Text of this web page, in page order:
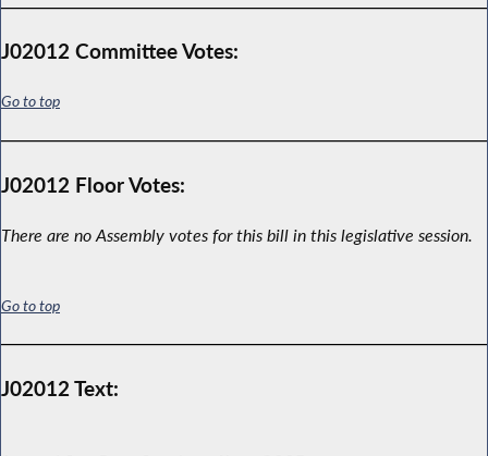
J02012 Committee Votes:
Go to top
J02012 Floor Votes:
There are no Assembly votes for this bill in this legislative session.
Go to top
J02012 Text: